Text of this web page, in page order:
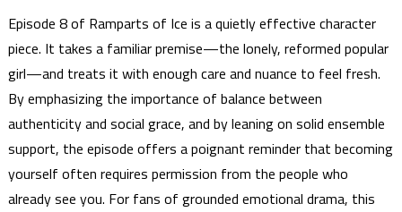
Episode 8 of Ramparts of Ice is a quietly effective character
piece. It takes a familiar premise—the lonely, reformed popular
girl—and treats it with enough care and nuance to feel fresh.
By emphasizing the importance of balance between
authenticity and social grace, and by leaning on solid ensemble
support, the episode offers a poignant reminder that becoming
yourself often requires permission from the people who
already see you. For fans of grounded emotional drama, this